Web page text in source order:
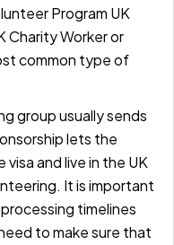
Program UK
Charity Worker or
common type of
group usually sends
lets the
and live in the UK
It is important
timelines
to make sure that